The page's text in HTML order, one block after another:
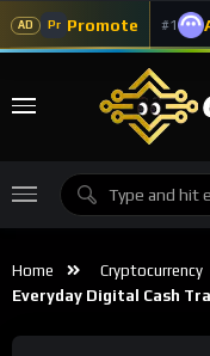
AD Pr Promote #1
Home Cryptocurrency
Everyday Digital Cash